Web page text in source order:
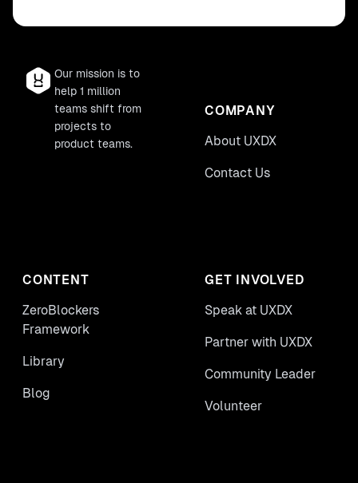
Our mission is to
help 1 million
teams shift from
projects to
product teams.
COMPANY
About UXDX
Contact Us
CONTENT
ZeroBlockers
Framework
Library
Blog
GET INVOLVED
Speak at UXDX
Partner with UXDX
Community Leader
Volunteer